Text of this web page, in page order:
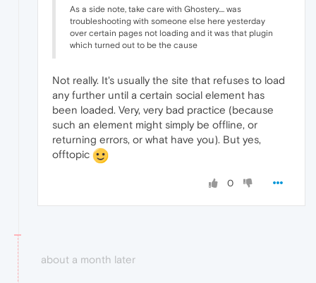
As a side note, take care with Ghostery.... was
troubleshooting with someone else here yesterday
over certain pages not loading and it was that plugin
which turned out to be the cause
Not really. It's usually the site that refuses to load
any further until a certain social element has
been loaded. Very, very bad practice (because
such an element might simply be offline, or
returning errors, or what have you). But yes,
offtopic
0
about a month later